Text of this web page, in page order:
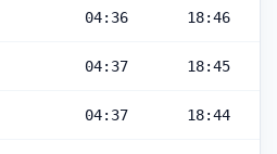
04:36 18:46
04:37 18:45
04:37 18:44